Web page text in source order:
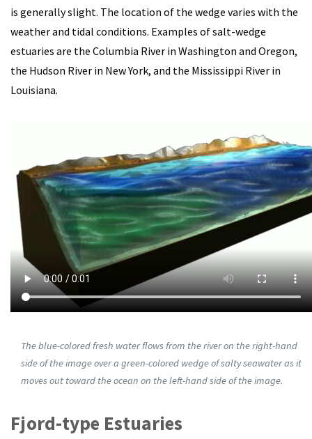
is generally slight. The location of the wedge varies with the
weather and tidal conditions. Examples of salt-wedge
estuaries are the Columbia River in Washington and Oregon,
the Hudson River in New York, and the Mississippi River in
Louisiana.
The blue-colored fresh water flows from the river on the right-hand
side of the image over a green-colored wedge of salty seawater as it
moves out toward the ocean on the left-hand side of the image.
Fjord-type Estuaries